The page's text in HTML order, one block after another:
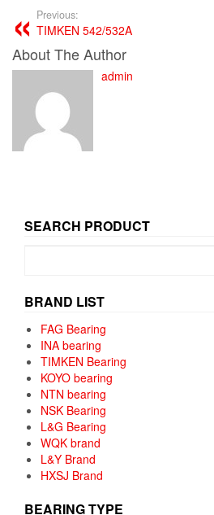
Previous:
TIMKEN 542/532A
About The Author
admin
SEARCH PRODUCT
BRAND LIST
FAG Bearing
INA bearing
TIMKEN Bearing
KOYO bearing
NTN bearing
NSK Bearing
L&G Bearing
WQK brand
L&Y Brand
HXSJ Brand
BEARING TYPE